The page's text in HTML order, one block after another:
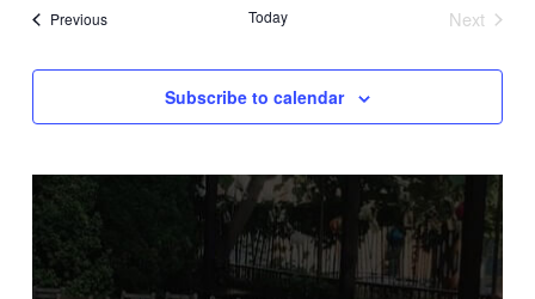
PreviousEvents Today
Next
Subscribe to calendar